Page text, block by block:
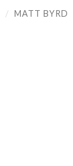
/ MATT BYRD